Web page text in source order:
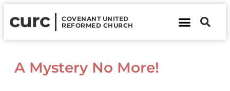
curc
COVENANT UNITED
REFORMED CHURCH
A Mystery No More!